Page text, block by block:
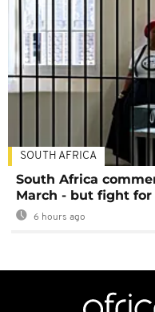
SOUTH AFRICA
South Africa
March - but fight
6 hours ago